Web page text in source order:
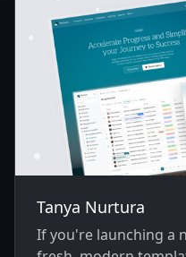
Tanya Nurtura
If you're launching a